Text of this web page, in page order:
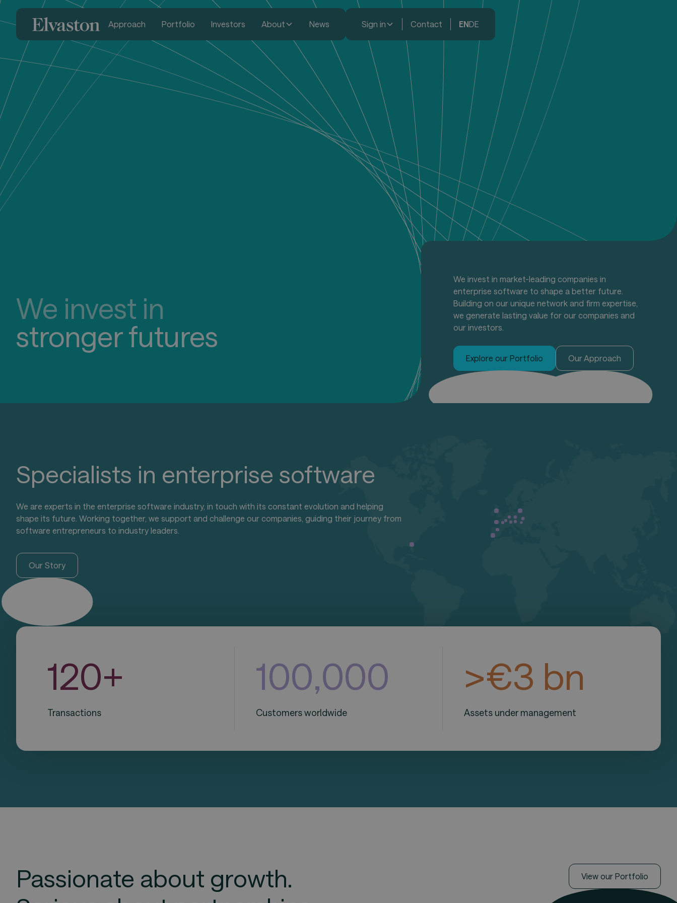
Approach Portfolio Investors About News Sign in Contact ENDE
We invest in
stronger futures
We invest in market-leading companies in
enterprise software to shape a better future.
Building on our unique network and firm expertise,
we generate lasting value for our companies and
our investors.
Explore our Portfolio Our Approach
Specialists in enterprise software
We are experts in the enterprise software industry, in touch with its constant evolution and helping
shape its future. Working together, we support and challenge our companies, guiding their journey from
software entrepreneurs to industry leaders.
Our Story
120+
Transactions
100,000
Customers worldwide
>€3 bn
Assets under management
Passionate about growth.
View our Portfolio